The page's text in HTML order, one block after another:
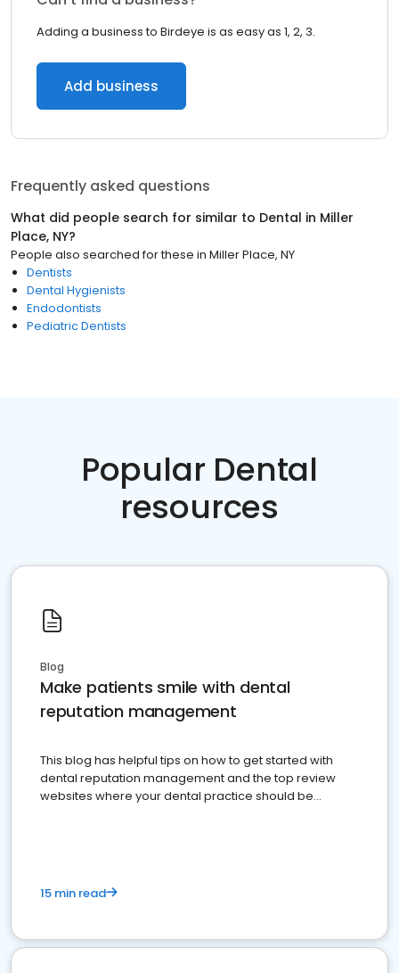
Adding a business to Birdeye is as easy as 1, 2, 3.
Add business
Frequently asked questions
What did people search for similar to Dental in Miller
Place, NY?
People also searched for these in Miller Place, NY
Dentists
Dental Hygienists
Endodontists
Pediatric Dentists
Popular Dental
resources
Blog
Make patients smile with dental
reputation management
This blog has helpful tips on how to get started with
dental reputation management and the top review
websites where your dental practice should be
15 min read